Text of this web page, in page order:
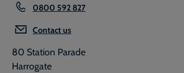
0800 592 827
Contact us
80 Station Parade
Harrogate